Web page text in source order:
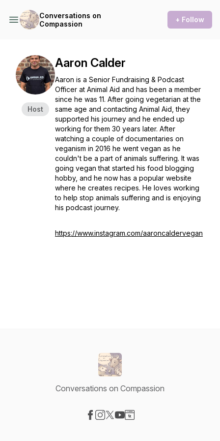
Conversations on
Compassion
+ Follow
Host
Aaron Calder
Aaron is a Senior Fundraising & Podcast
Officer at Animal Aid and has been a member
since he was 11. After going vegetarian at the
same age and contacting Animal Aid, they
supported his journey and he ended up
working for them 30 years later. After
watching a couple of documentaries on
veganism in 2016 he went vegan as he
couldn't be a part of animals suffering. It was
going vegan that started his food blogging
hobby, and he now has a popular website
where he creates recipes. He loves working
to help stop animals suffering and is enjoying
his podcast journey.
https://www.instagram.com/aaroncaldervegan
Conversations on Compassion